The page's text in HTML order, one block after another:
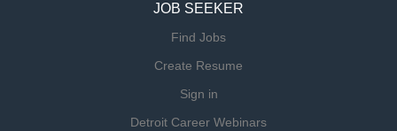
JOB SEEKER
Find Jobs
Create Resume
Sign in
Detroit Career Webinars